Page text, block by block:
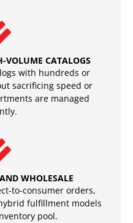
VOLUME CATALOGS
with hundreds or
sacrificing speed or
are managed
WHOLESALE
to-consumer orders,
fulfillment models
pool.